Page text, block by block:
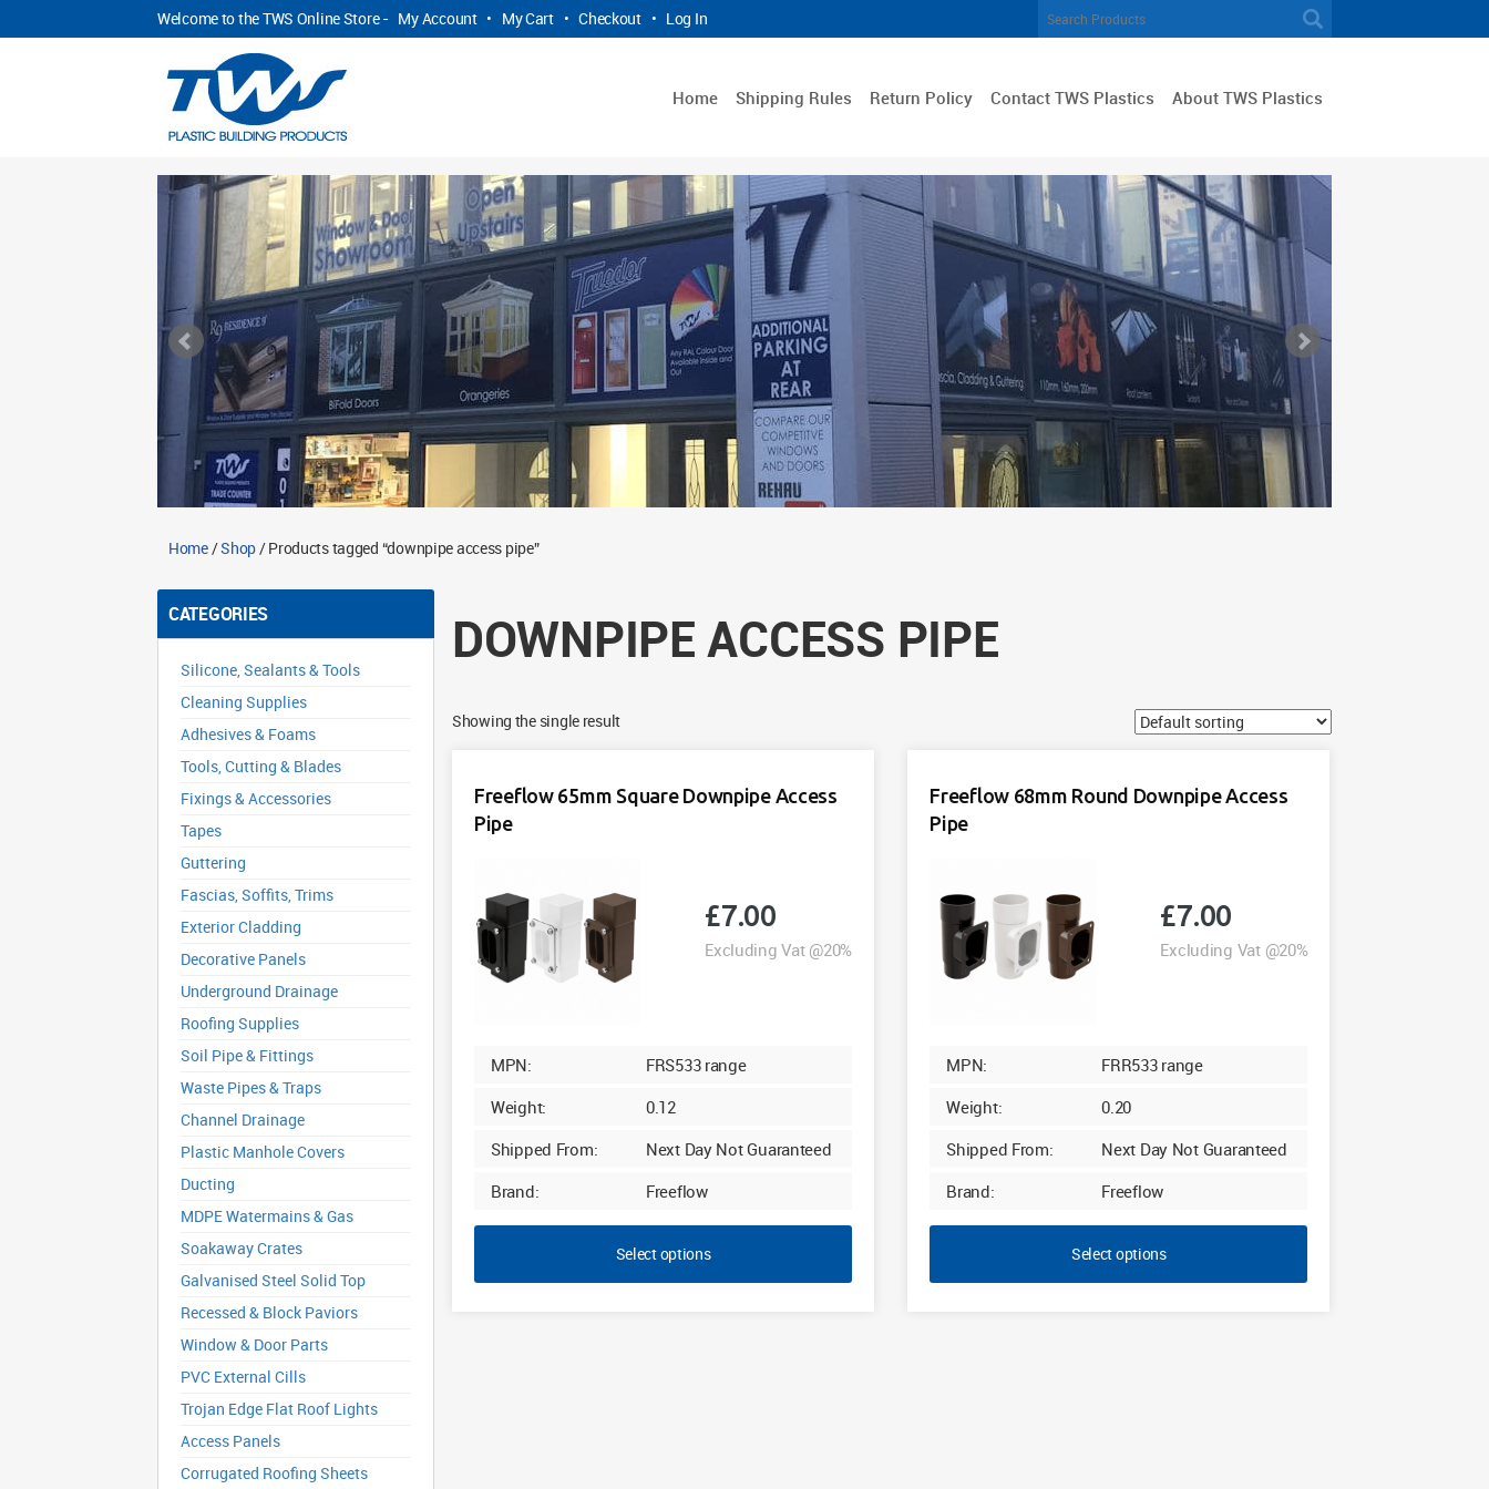
Welcome to the TWS Online Store - My Account • My Cart • Checkout • Log In
Home Shipping Rules Return Policy Contact TWS Plastics About TWS Plastics
Home/Shop/ Products tagged “downpipe access pipe”
CATEGORIES
Silicone, Sealants & Tools
Cleaning Supplies
Adhesives & Foams
Tools, Cutting & Blades
Fixings & Accessories
Tapes
Guttering
Fascias, Soffits, Trims
Exterior Cladding
Decorative Panels
Underground Drainage
Roofing Supplies
Soil Pipe & Fittings
Waste Pipes & Traps
Channel Drainage
Plastic Manhole Covers
Ducting
MDPE Watermains & Gas
Soakaway Crates
Galvanised Steel Solid Top
Recessed & Block Paviors
Window & Door Parts
PVC External Cills
Trojan Edge Flat Roof Lights
Access Panels
Corrugated Roofing Sheets
DOWNPIPE ACCESS PIPE
Showing the single result
Freeflow 65mm Square Downpipe Access
Pipe
£7.00
Excluding Vat @20%
MPN:
FRS533 range
Weight:
0.12
Shipped From:
Next Day Not Guaranteed
Brand:
Freeflow
Select options
Freeflow 68mm Round Downpipe Access
Pipe
£7.00
Excluding Vat @20%
MPN:
FRR533 range
Weight:
0.20
Shipped From:
Next Day Not Guaranteed
Brand:
Freeflow
Select options